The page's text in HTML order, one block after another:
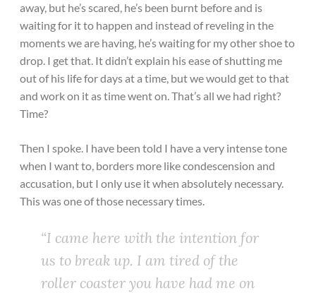
away, but he’s scared, he’s been burnt before and is
waiting for it to happen and instead of reveling in the
moments we are having, he’s waiting for my other shoe to
drop. I get that. It didn’t explain his ease of shutting me
out of his life for days at a time, but we would get to that
and work on it as time went on. That’s all we had right?
Time?
Then I spoke. I have been told I have a very intense tone
when I want to, borders more like condescension and
accusation, but I only use it when absolutely necessary.
This was one of those necessary times.
“I came here with the intention for
us to break up. I am tired of the
roller coaster you have had me on